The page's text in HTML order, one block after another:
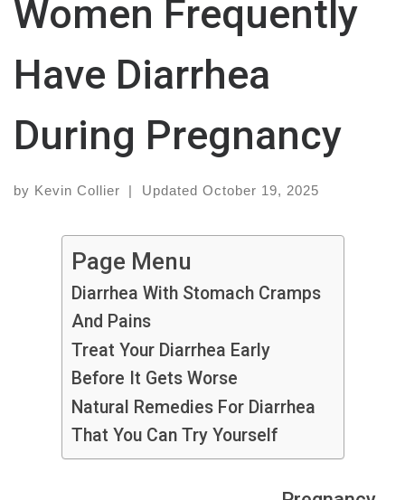
Women Frequently
Have Diarrhea
During Pregnancy
by Kevin Collier | Updated October 19, 2025
Page Menu
Diarrhea With Stomach Cramps
And Pains
Treat Your Diarrhea Early
Before It Gets Worse
Natural Remedies For Diarrhea
That You Can Try Yourself